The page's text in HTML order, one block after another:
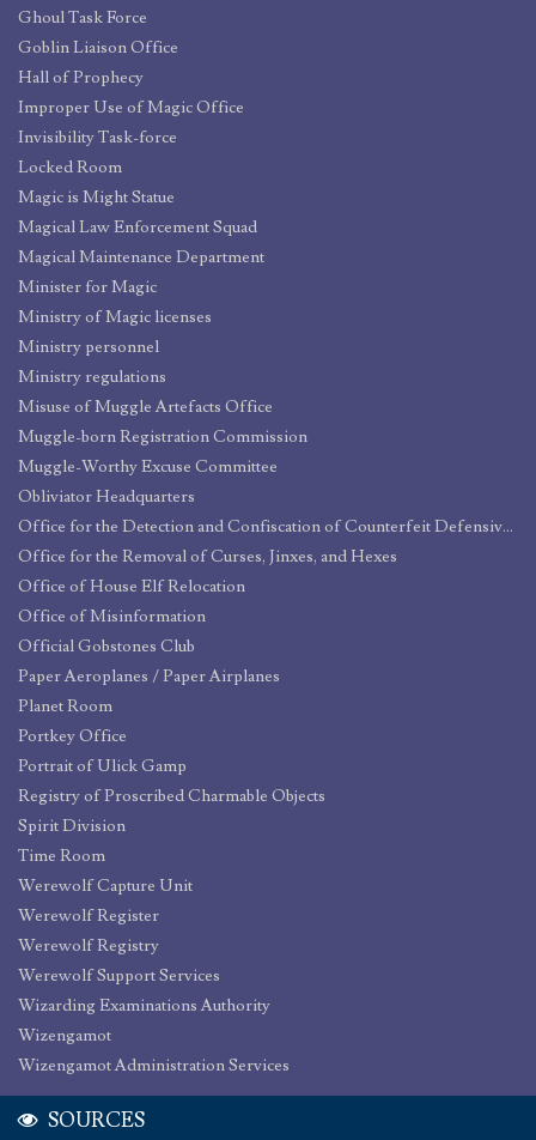
Ghoul Task Force
Goblin Liaison Office
Hall of Prophecy
Improper Use of Magic Office
Invisibility Task-force
Locked Room
Magic is Might Statue
Magical Law Enforcement Squad
Magical Maintenance Department
Minister for Magic
Ministry of Magic licenses
Ministry personnel
Ministry regulations
Misuse of Muggle Artefacts Office
Muggle-born Registration Commission
Muggle-Worthy Excuse Committee
Obliviator Headquarters
Office for the Detection and Confiscation of Counterfeit Defensive Spells and Protective Objects
Office for the Removal of Curses, Jinxes, and Hexes
Office of House Elf Relocation
Office of Misinformation
Official Gobstones Club
Paper Aeroplanes / Paper Airplanes
Planet Room
Portkey Office
Portrait of Ulick Gamp
Registry of Proscribed Charmable Objects
Spirit Division
Time Room
Werewolf Capture Unit
Werewolf Register
Werewolf Registry
Werewolf Support Services
Wizarding Examinations Authority
Wizengamot
Wizengamot Administration Services
SOURCES